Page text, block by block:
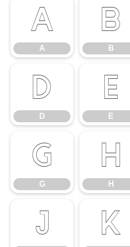
A
A
B
B
D
D
E
E
G
G
H
H
J K